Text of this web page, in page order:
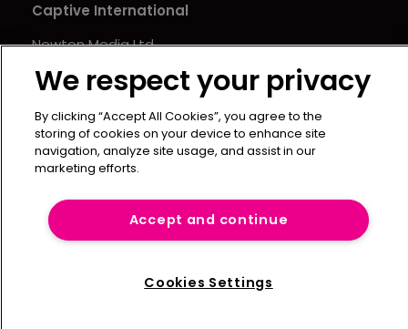
Captive International
Newton Media Ltd
Kingfisher House
21-23 Elmfield Road
BR1 1LT
United Kingdom
We respect your privacy
By clicking “Accept All Cookies”, you agree to the
storing of cookies on your device to enhance site
navigation, analyze site usage, and assist in our
marketing efforts.
Accept and continue
Cookies Settings